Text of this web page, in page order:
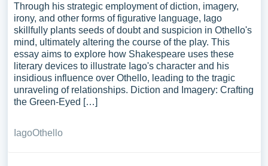
Through his strategic employment of diction, imagery,
irony, and other forms of figurative language, Iago
skillfully plants seeds of doubt and suspicion in Othello's
mind, ultimately altering the course of the play. This
essay aims to explore how Shakespeare uses these
literary devices to illustrate Iago's character and his
insidious influence over Othello, leading to the tragic
unraveling of relationships. Diction and Imagery: Crafting
the Green-Eyed […]
IagoOthello